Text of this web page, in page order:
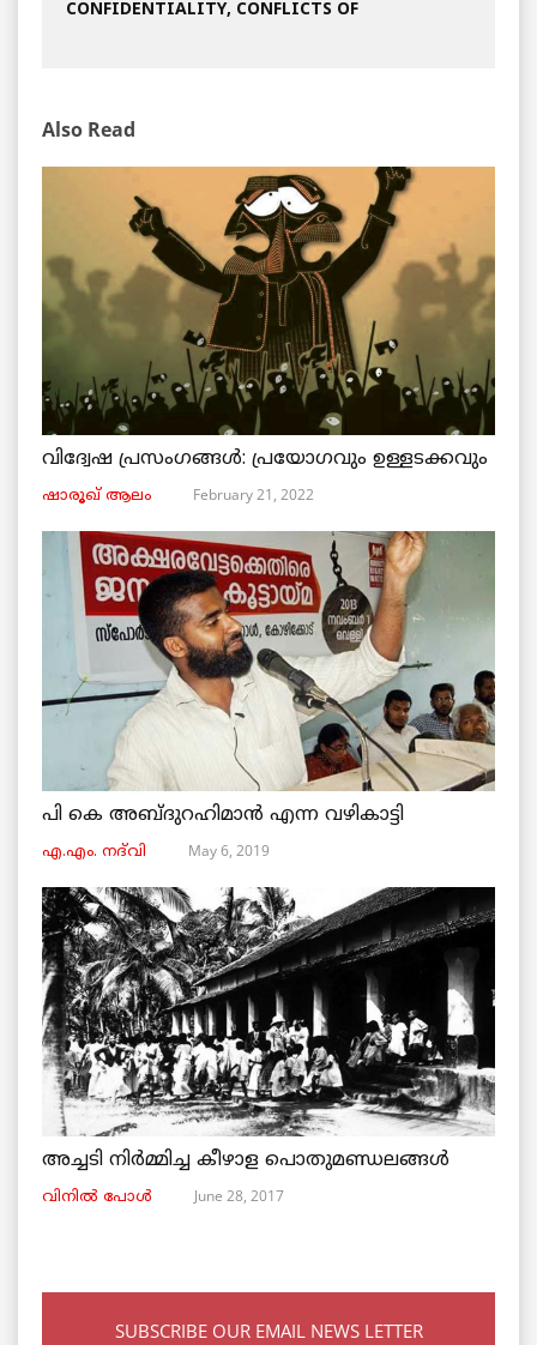
CONFIDENTIALITY, CONFLICTS OF
Also Read
വിദ്വേഷ പ്രസംഗങ്ങൾ: പ്രയോഗവും ഉള്ളടക്കവും
ഷാരൂഖ് ആലം February 21, 2022
പി കെ അബ്ദുറഹിമാൻ എന്ന വഴികാട്ടി
എ.എം. നദ്‌വി May 6, 2019
അച്ചടി നിര്‍മ്മിച്ച കീഴാള പൊതുമണ്ഡലങ്ങള്‍
വിനില്‍ പോള്‍ June 28, 2017
SUBSCRIBE OUR EMAIL NEWS LETTER